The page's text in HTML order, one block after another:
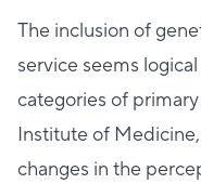
The inclusion of
service seems
categories of
Institute of
changes in the